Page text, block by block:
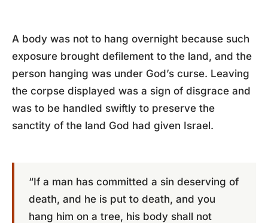
A body was not to hang overnight because such
exposure brought defilement to the land, and the
person hanging was under God’s curse. Leaving
the corpse displayed was a sign of disgrace and
was to be handled swiftly to preserve the
sanctity of the land God had given Israel.
“If a man has committed a sin deserving of
death, and he is put to death, and you
hang him on a tree, his body shall not